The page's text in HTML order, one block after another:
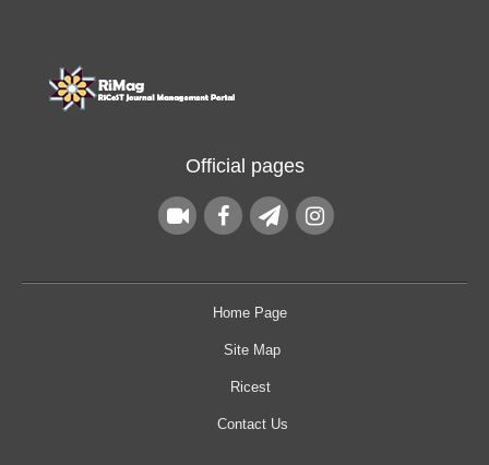
Official pages
Home Page
Site Map
Ricest
Contact Us